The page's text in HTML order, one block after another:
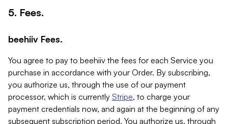
5. Fees.
beehiiv Fees.
You agree to pay to beehiiv the fees for each Service you
purchase in accordance with your Order. By subscribing,
you authorize us, through the use of our payment
processor, which is currently Stripe, to charge your
payment credentials now, and again at the beginning of any
subsequent subscription period. You authorize us, through